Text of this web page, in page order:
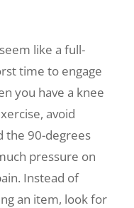
like a full-
time to engage
you have a knee
avoid
the 90-degrees
pressure on
Instead of
an item, look for